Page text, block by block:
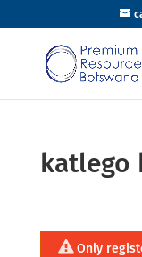
katlego
Only